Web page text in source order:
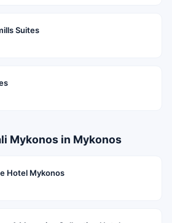
Suites
Mykonos in Mykonos
Hotel Mykonos